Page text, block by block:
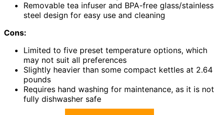
Removable tea infuser and BPA-free glass/stainless
steel design for easy use and cleaning
Cons:
Limited to five preset temperature options, which
may not suit all preferences
Slightly heavier than some compact kettles at 2.64
pounds
Requires hand washing for maintenance, as it is not
fully dishwasher safe